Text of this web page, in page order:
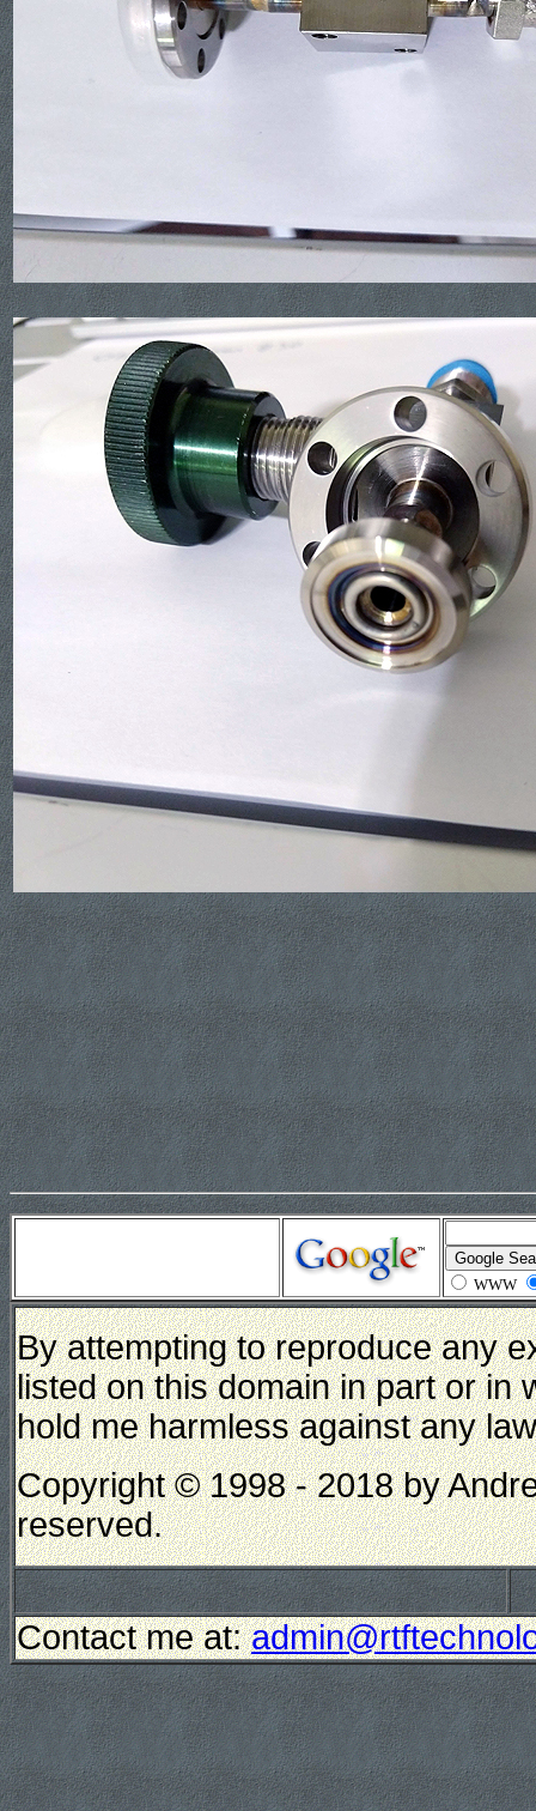
WWW
By attempting to reproduce any
listed on this domain in part or in
hold me harmless against any
Copyright © 1998 - 2018 by
reserved.
Contact me at: